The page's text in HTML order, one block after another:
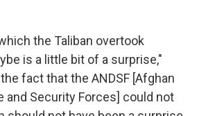
the Taliban overtook
is a little bit of a surprise,"
fact that the ANDSF [Afghan
and Security Forces] could not